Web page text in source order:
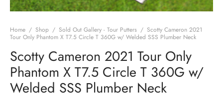
Home / Shop / Sold Out Gallery - Tour Putters / Scotty Cameron 2021
Tour Only Phantom X T7.5 Circle T 360G w/ Welded SSS Plumber Neck
Scotty Cameron 2021 Tour Only
Phantom X T7.5 Circle T 360G w/
Welded SSS Plumber Neck